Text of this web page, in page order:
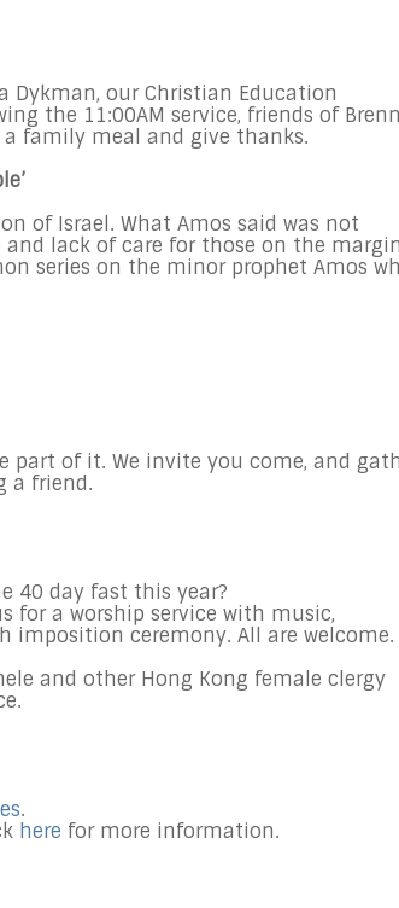
Dykman, our Christian Education
the 11:00AM service, friends of
family meal and give thanks.
of Israel. What Amos said was not
lack of care for those on the
series on the minor prophet Amos
part of it. We invite you come, and
a friend.
40 day fast this year?
for a worship service with music,
imposition ceremony. All are welcome.
and other Hong Kong female clergy
.
here for more information.